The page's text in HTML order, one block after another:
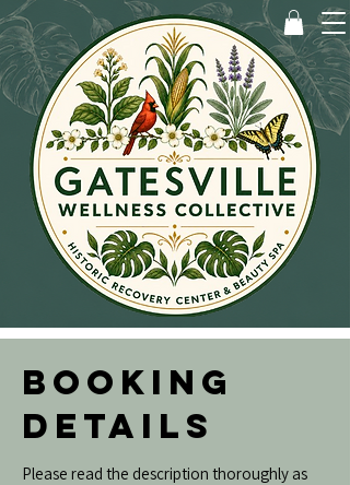
BOOKING
DETAILS
Please read the description thoroughly as